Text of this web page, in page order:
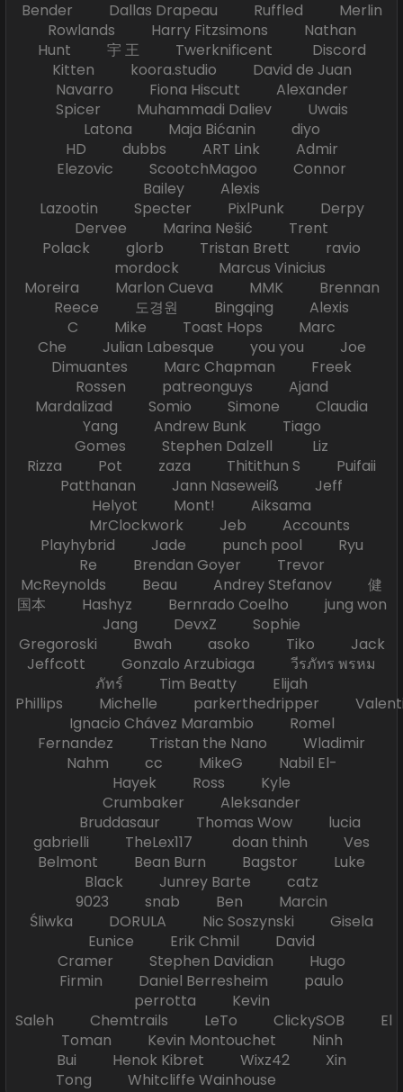
Bender Dallas Drapeau Ruffled Merlin
Rowlands Harry Fitzsimons Nathan
Hunt 宇 王 Twerknificent Discord
Kitten koora.studio David de Juan
Navarro Fiona Hiscutt Alexander
Spicer Muhammadi Daliev Uwais
Latona Maja Bićanin diyo
HD dubbs ART Link Admir
Elezovic ScootchMagoo Connor
Bailey Alexis
Lazootin Specter PixlPunk Derpy
Dervee Marina Nešić Trent
Polack glorb Tristan Brett ravio
mordock Marcus Vinicius
Moreira Marlon Cueva MMK Brennan
Reece 도경원 Bingqing Alexis
C Mike Toast Hops Marc
Che Julian Labesque you you Joe
Dimuantes Marc Chapman Freek
Rossen patreonguys Ajand
Mardalizad Somio Simone Claudia
Yang Andrew Bunk Tiago
Gomes Stephen Dalzell Liz
Rizza Pot zaza Thitithun S Puifaii
Patthanan Jann Naseweiß Jeff
Helyot Mont! Aiksama
MrClockwork Jeb Accounts
Playhybrid Jade punch pool Ryu
Re Brendan Goyer Trevor
McReynolds Beau Andrey Stefanov 健
国本 Hashyz Bernrado Coelho jung won
Jang DevxZ Sophie
Gregoroski Bwah asoko Tiko Jack
Jeffcott Gonzalo Arzubiaga วีรภัทร พรหม
ภัทร์ Tim Beatty Elijah
Phillips Michelle parkerthedripper
Ignacio Chávez Marambio Romel
Fernandez Tristan the Nano Wladimir
Nahm cc MikeG Nabil El-
Hayek Ross Kyle
Crumbaker Aleksander
Bruddasaur Thomas Wow lucia
gabrielli TheLex117 doan thinh Ves
Belmont Bean Burn Bagstor Luke
Black Junrey Barte catz
9023 snab Ben Marcin
Śliwka DORULA Nic Soszynski Gisela
Eunice Erik Chmil David
Cramer Stephen Davidian Hugo
Firmin Daniel Berresheim paulo
perrotta Kevin
Saleh Chemtrails LeTo ClickySOB El
Toman Kevin Montouchet Ninh
Bui Henok Kibret Wixz42 Xin
Tong Whitcliffe Wainhouse